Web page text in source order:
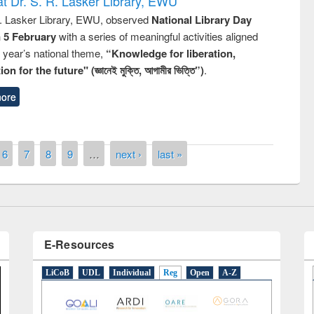
Lasker Library, EWU, observed National Library Day
5 Februarywith a series of meaningful activities aligned
national theme, “Knowledge for liberation,
for the future" (জ্ঞানেই মুক্তি, আগামীর ভিত্তি”).
6 7 8 9 … next › last »
of quiz contest on the
Library Day 2019
E-Resources
LiCoB UDL Individual Reg Open A-Z